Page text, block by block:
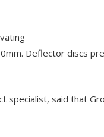
Deflector discs
specialist, said that